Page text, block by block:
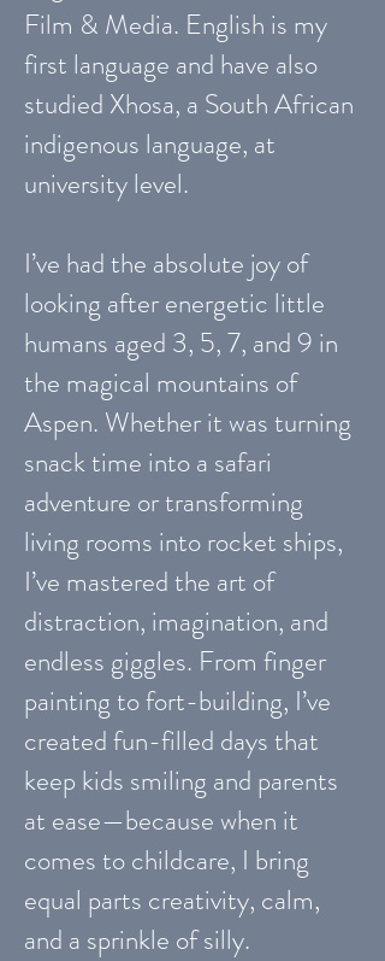
Film & Media. English is my
first language and have also
studied Xhosa, a South African
indigenous language, at
university level.
I’ve had the absolute joy of
looking after energetic little
humans aged 3, 5, 7, and 9 in
the magical mountains of
Aspen. Whether it was turning
snack time into a safari
adventure or transforming
living rooms into rocket ships,
I’ve mastered the art of
distraction, imagination, and
endless giggles. From finger
painting to fort-building, I’ve
created fun-filled days that
keep kids smiling and parents
at ease—because when it
comes to childcare, I bring
equal parts creativity, calm,
and a sprinkle of silly.